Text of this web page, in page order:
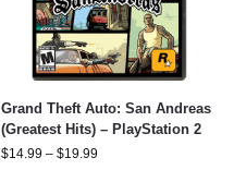
Grand Theft Auto: San Andreas
(Greatest Hits) – PlayStation 2
$14.99 – $19.99